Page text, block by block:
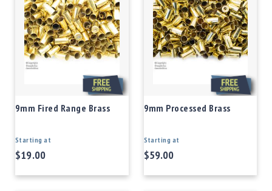
9mm Fired Range Brass
Starting at
$19.00
9mm Processed Brass
Starting at
$59.00